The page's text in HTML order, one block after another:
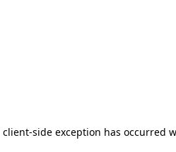
client-side exception has occurred